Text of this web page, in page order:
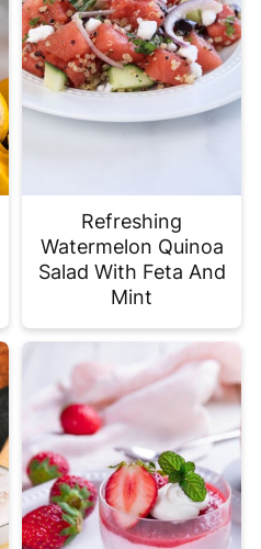
Refreshing
Watermelon Quinoa
Salad With Feta And
Mint